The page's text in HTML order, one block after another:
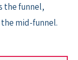
the funnel,
mid-funnel.